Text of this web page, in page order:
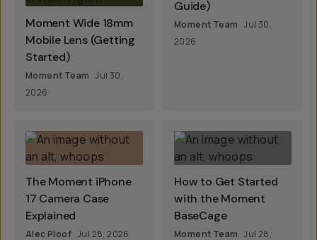
Moment Wide 18mm
Mobile Lens (Getting
Started)
Moment Team Jul 30,
2026
Guide)
Moment Team Jul 30,
2026
The Moment iPhone
17 Camera Case
Explained
Alec Ploof Jul 28, 2026
How to Get Started
with the Moment
BaseCage
Moment Team Jul 28,